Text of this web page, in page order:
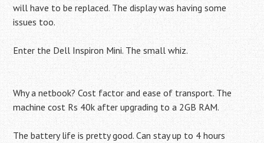
will have to be replaced. The display was having some
issues too.
Enter the Dell Inspiron Mini. The small whiz.
Why a netbook? Cost factor and ease of transport. The
machine cost Rs 40k after upgrading to a 2GB RAM.
The battery life is pretty good. Can stay up to 4 hours